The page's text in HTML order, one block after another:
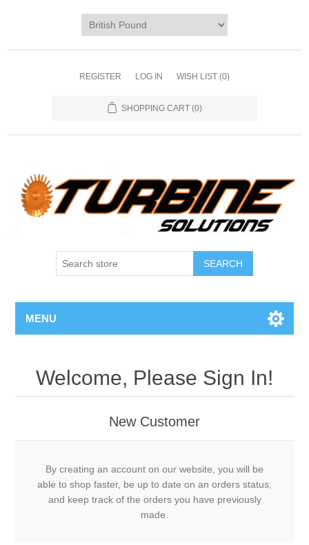
REGISTER LOG IN WISH LIST (0)
SHOPPING CART (0)
MENU
Welcome, Please Sign In!
New Customer
By creating an account on our website, you will be
able to shop faster, be up to date on an orders status,
and keep track of the orders you have previously
made.